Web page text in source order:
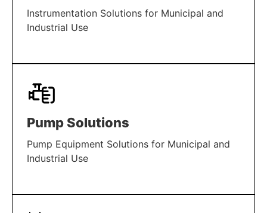
Instrumentation Solutions for Municipal and
Industrial Use
LEARN MORE
Pump Solutions
Pump Equipment Solutions for Municipal and
Industrial Use
LEARN MORE